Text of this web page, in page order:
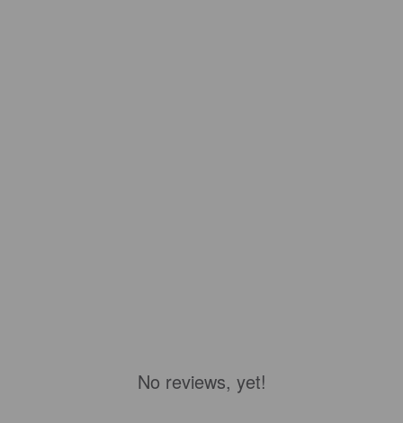
No reviews, yet!